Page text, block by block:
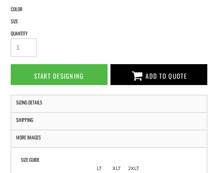
COLOR
SIZE
QUANTITY
START DESIGNING ADD TO QUOTE
SIZING DETAILS
SHIPPING
MORE IMAGES
SIZE GUIDE
LT XLT
2XLT